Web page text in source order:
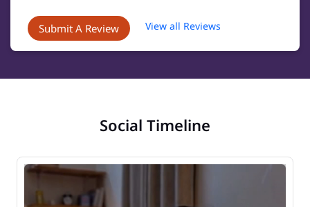
Submit A Review View all Reviews
Social Timeline